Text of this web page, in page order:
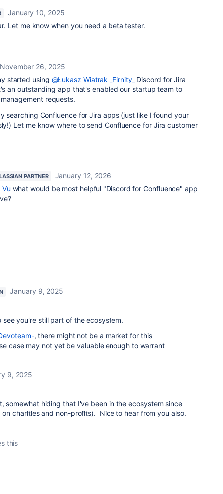
January 10, 2025
Let me know when you need a beta tester.
November 26, 2025
started using @Łukasz Wiatrak _Firnity_ Discord for Jira
an outstanding app that's enabled our startup team to
requests.
searching Confluence for Jira apps (just like I found your
Let me know where to send Confluence for Jira customer
PARTNER
January 12, 2026
Vu what would be most helpful "Discord for Confluence" app
January 9, 2025
you're still part of the ecosystem.
, there might not be a market for this
case may not yet be valuable enough to warrant
9, 2025
somewhat hiding that I've been in the ecosystem since
charities and non-profits). Nice to hear from you also.
this